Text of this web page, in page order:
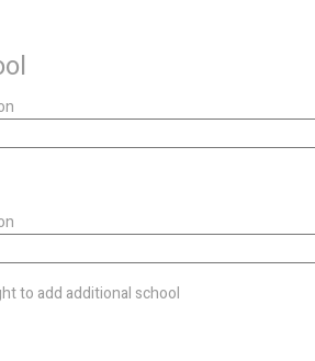
to add additional school